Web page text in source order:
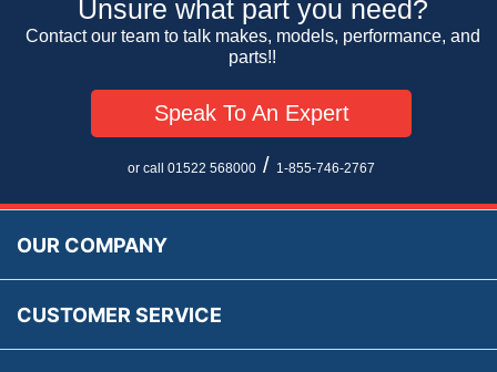
Unsure what part you need?
Contact our team to talk makes, models, performance, and
parts!!
Speak To An Expert
or call 01522 568000 / 1-855-746-2767
OUR COMPANY
Car Club Visits
Cookie Consent
Reviews
CUSTOMER SERVICE
Quotations & Backorders
How We Ship Your Order
EU All Inclusive Service
USA All Inclusive Shipping
FAQs
Terms & Conditions
Catalogue Request
Trade Program & Portal
Multi Language Technical Dictionaries
Parts Information
Social Media